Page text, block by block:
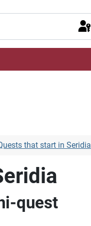
that start in Seridia
quest